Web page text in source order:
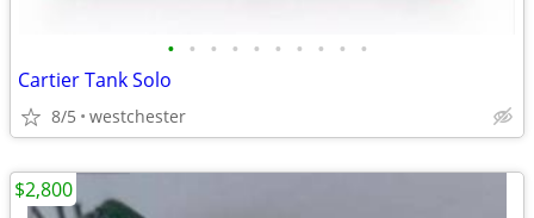
• • • • • • • • • •
Cartier Tank Solo
8/5 westchester
$2,800